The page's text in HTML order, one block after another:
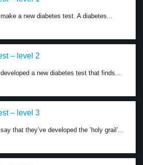
a new diabetes test. A diabetes...
– level 2
a new diabetes test that finds...
– level 3
that they’ve developed the ’holy grail’...